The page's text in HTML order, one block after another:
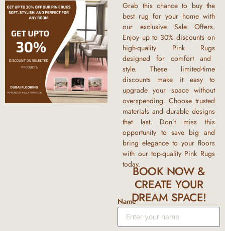
Grab this chance to buy the
best rug for your home with
our exclusive Sale Offers.
Enjoy up to 30% discounts on
high-quality Pink Rugs
designed for comfort and
style. These limited-time
discounts make it easy to
upgrade your space without
overspending. Choose trusted
materials and durable designs
that last. Don’t miss this
opportunity to save big and
bring elegance to your floors
with our top-quality Pink Rugs
today.BOOK NOW &
CREATE YOUR
DREAM SPACE!
Name